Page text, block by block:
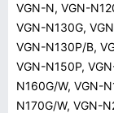
VGN-N, VGN-
VGN-N130G,
VGN-N130P/B,
VGN-N150P,
N160G/W, VGN-
N170G/W, VGN-